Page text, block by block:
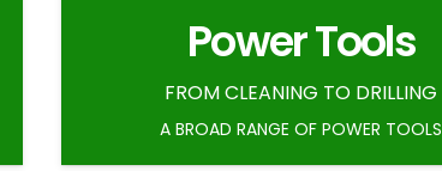
Power Tools
FROM CLEANING TO DRILLING
A BROAD RANGE OF POWER TOOLS